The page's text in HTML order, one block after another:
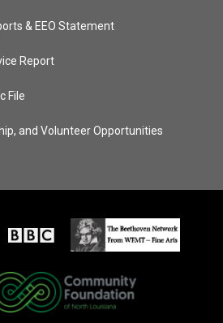
& EEO Statement
Report
File
and Volunteer Opportunities